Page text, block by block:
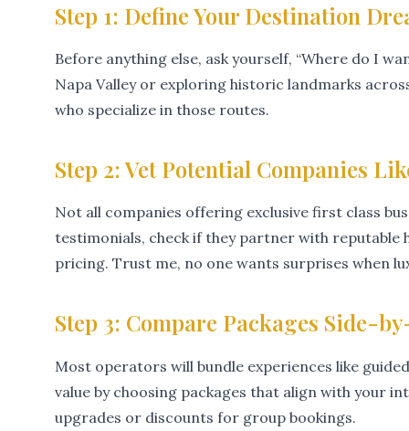
Step 1: Define Your Destination
Before anything else, ask yourself, “Where do I
Napa Valley or exploring historic landmarks
who specialize in those routes.
Step 2: Vet Potential Companies
Not all companies offering exclusive first class
testimonials, check if they partner with
pricing. Trust me, no one wants surprises when
Step 3: Compare Packages Side-
Most operators will bundle experiences like
value by choosing packages that align with your
upgrades or discounts for group bookings.